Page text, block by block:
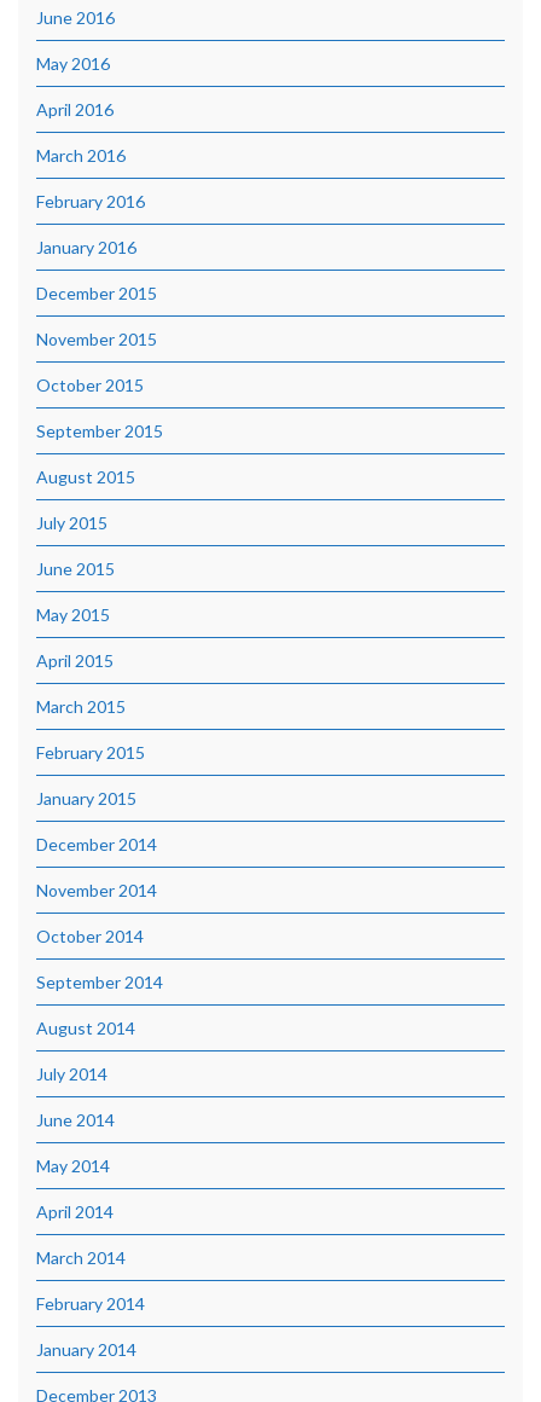
June 2016
May 2016
April 2016
March 2016
February 2016
January 2016
December 2015
November 2015
October 2015
September 2015
August 2015
July 2015
June 2015
May 2015
April 2015
March 2015
February 2015
January 2015
December 2014
November 2014
October 2014
September 2014
August 2014
July 2014
June 2014
May 2014
April 2014
March 2014
February 2014
January 2014
December 2013